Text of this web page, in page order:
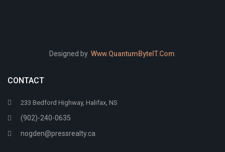
Designed by Www.QuantumByteIT.Com
CONTACT
233 Bedford Highway, Halifax, NS
(902)-240-0635
nogden@pressrealty.ca